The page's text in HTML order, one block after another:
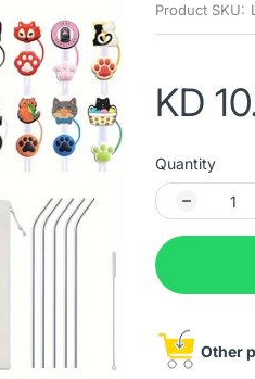
Product SKU:
KD
Quantity
Other